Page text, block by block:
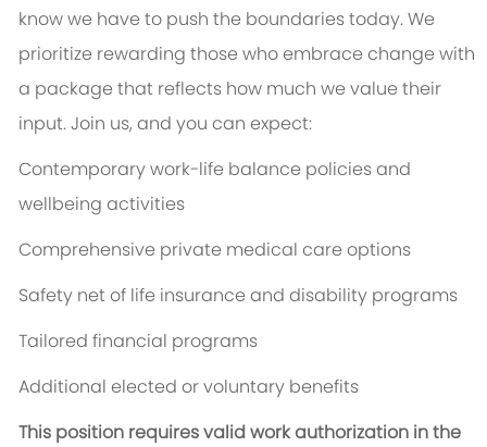
know we have to push the boundaries today. We
prioritize rewarding those who embrace change with
a package that reflects how much we value their
input. Join us, and you can expect:
Contemporary work-life balance policies and
wellbeing activities
Comprehensive private medical care options
Safety net of life insurance and disability programs
Tailored financial programs
Additional elected or voluntary benefits
This position requires valid work authorization in the